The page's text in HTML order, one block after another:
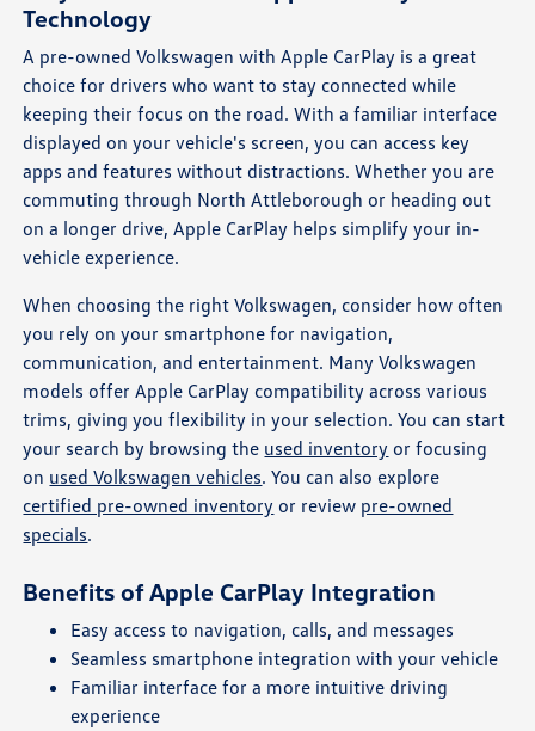
Technology
A pre-owned Volkswagen with Apple CarPlay is a great
choice for drivers who want to stay connected while
keeping their focus on the road. With a familiar interface
displayed on your vehicle's screen, you can access key
apps and features without distractions. Whether you are
commuting through North Attleborough or heading out
on a longer drive, Apple CarPlay helps simplify your in-
vehicle experience.
When choosing the right Volkswagen, consider how often
you rely on your smartphone for navigation,
communication, and entertainment. Many Volkswagen
models offer Apple CarPlay compatibility across various
trims, giving you flexibility in your selection. You can start
your search by browsing the used inventory or focusing
on used Volkswagen vehicles. You can also explore
certified pre-owned inventory or review pre-owned
specials.
Benefits of Apple CarPlay Integration
Easy access to navigation, calls, and messages
Seamless smartphone integration with your vehicle
Familiar interface for a more intuitive driving
experience